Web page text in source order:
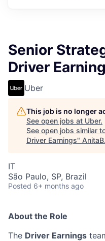
Senior
Driver
Uber
This job is no longer
See open jobs at Uber.
See open jobs similar
Driver Earnings"
IT
São Paulo, SP, Brazil
Posted 6+ months ago
About the Role
The Driver Earnings